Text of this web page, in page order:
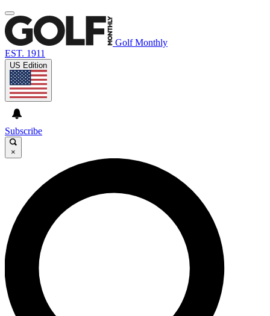
Golf Monthly
EST. 1911
US Edition
Subscribe
×